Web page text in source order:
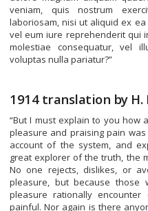
veniam, quis nostrum
laboriosam, nisi ut aliquid ex
vel eum iure reprehenderit qui
molestiae consequatur, vel
voluptas nulla pariatur?”
1914 translation by H.
“But I must explain to you how
pleasure and praising pain
account of the system, and
great explorer of the truth, the
No one rejects, dislikes, or
pleasure, but because
pleasure rationally
painful. Nor again is there